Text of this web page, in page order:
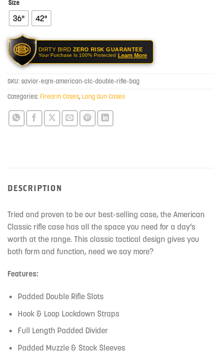
Size
36" 42"
DIRTY BIRD ZERO RISK GUARANTEE
Your Purchase Is 100% Protected Learn More
SKU: savior-eqnt-american-clc-double-rifle-bag
Categories: Firearm Cases, Long Gun Cases
DESCRIPTION
Tried and proven to be our best-selling case, the American
Classic rifle case has all the space you need for a day’s
worth at the range. This classic tactical design gives you
both form and function, need we say more?
Features:
Padded Double Rifle Slots
Hook & Loop Lockdown Straps
Full Length Padded Divider
Padded Muzzle & Stock Sleeves